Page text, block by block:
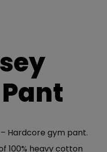
– Hardcore gym pant.
100% heavy cotton